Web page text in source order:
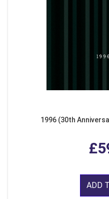
1996 (30th
ADD